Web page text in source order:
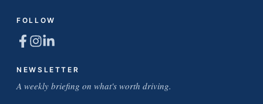
FOLLOW
NEWSLETTER
A weekly briefing on what's worth driving.